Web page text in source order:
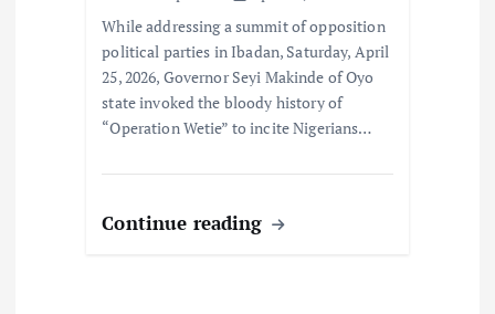
While addressing a summit of opposition
political parties in Ibadan, Saturday, April
25, 2026, Governor Seyi Makinde of Oyo
state invoked the bloody history of
“Operation Wetie” to incite Nigerians…
Continue reading